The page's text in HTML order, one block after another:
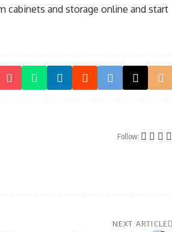
cabinets and storage online and start
Follow:
NEXT ARTICLE